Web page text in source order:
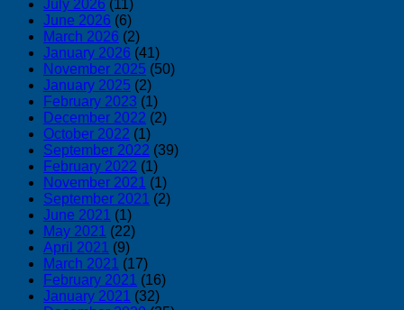
July 2026 (11)
June 2026 (6)
March 2026 (2)
January 2026 (41)
November 2025 (50)
January 2025 (2)
February 2023 (1)
December 2022 (2)
October 2022 (1)
September 2022 (39)
February 2022 (1)
November 2021 (1)
September 2021 (2)
June 2021 (1)
May 2021 (22)
April 2021 (9)
March 2021 (17)
February 2021 (16)
January 2021 (32)